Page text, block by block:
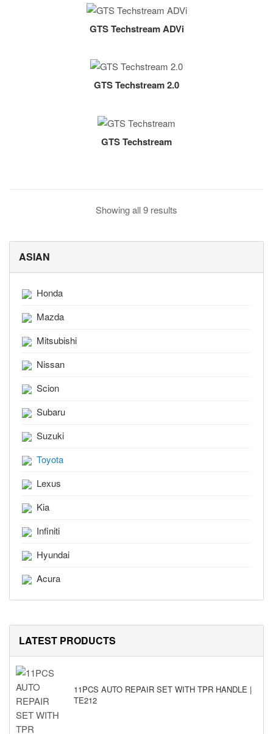
GTS Techstream ADVi
GTS Techstream 2.0
GTS Techstream
Showing all 9 results
ASIAN
Honda
Mazda
Mitsubishi
Nissan
Scion
Subaru
Suzuki
Toyota
Lexus
Kia
Infiniti
Hyundai
Acura
LATEST PRODUCTS
11PCS AUTO REPAIR SET WITH TPR HANDLE |
TE212